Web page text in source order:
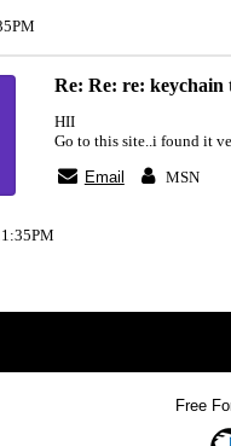
Re: Re: re: keychain
HII
Go to this site..i found it
Email
MSN
Free